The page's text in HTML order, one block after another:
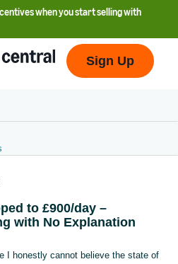
when you start selling with
Sign Up
to £900/day –
with No Explanation
I honestly cannot believe the state of